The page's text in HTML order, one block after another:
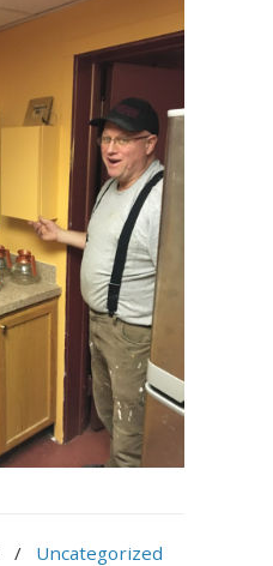
/ Uncategorized